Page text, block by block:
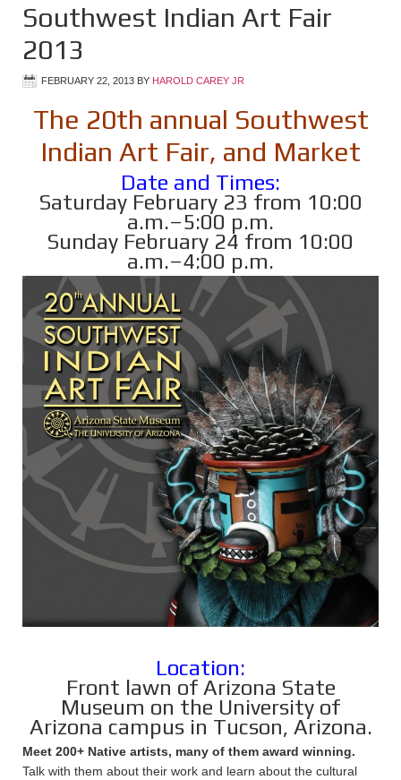
Southwest Indian Art Fair
2013
FEBRUARY 22, 2013 BY HAROLD CAREY JR
The 20th annual Southwest
Indian Art Fair, and Market
Date and Times:
Saturday February 23 from 10:00
a.m.–5:00 p.m.
Sunday February 24 from 10:00
a.m.–4:00 p.m.
Location:
Front lawn of Arizona State
Museum on the University of
Arizona campus in Tucson, Arizona.
Meet 200+ Native artists, many of them award winning.
Talk with them about their work and learn about the cultural